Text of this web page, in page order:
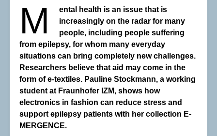
M
ental health is an issue that is
increasingly on the radar for many
people, including people suffering
from epilepsy, for whom many everyday
situations can bring completely new challenges.
Researchers believe that aid may come in the
form of e-textiles. Pauline Stockmann, a working
student at Fraunhofer IZM, shows how
electronics in fashion can reduce stress and
support epilepsy patients with her collection E-
MERGENCE.